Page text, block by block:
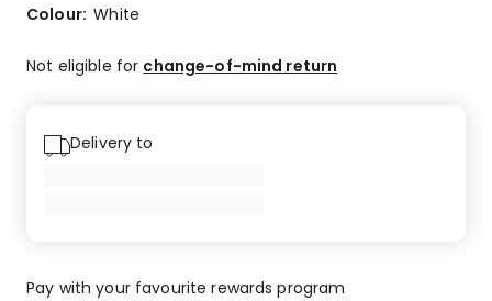
5
star
reviews,
star
Colour:White
Not eligible for change-of-mind return
Delivery to
Pay with your favourite rewards program